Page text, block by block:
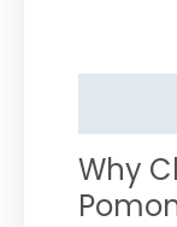
Why